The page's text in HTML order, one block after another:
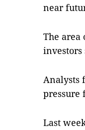
near
The area
investors
Analysts
pressure
Last